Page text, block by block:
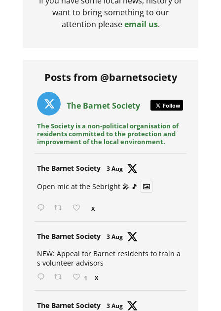
want to bring something to our
attention pleaseemail us.
Posts from @barnetsociety
The Barnet Society Follow
The Society is a non-political organisation of
residents committed to the protection and
improvement of the local environment.
The Barnet Society 3 Aug
Open mic at the Sebright 🎤 🎵
X
The Barnet Society 3 Aug
NEW: Appeal for Barnet residents to train a
s volunteer advisors
1 X
The Barnet Society 3 Aug